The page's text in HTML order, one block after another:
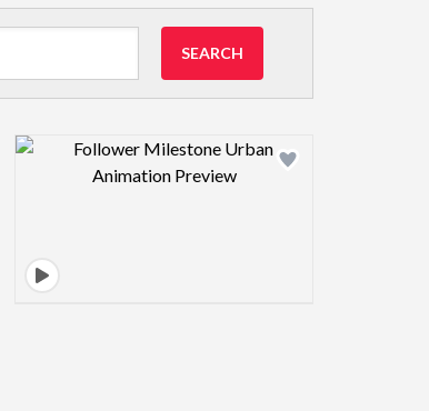
SEARCH
Design preview image